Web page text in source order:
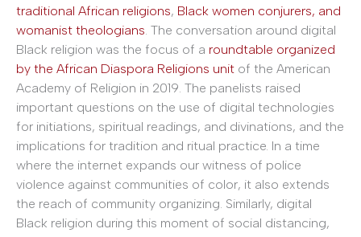
traditional African religions, Black women conjurers, and
womanist theologians. The conversation around digital
Black religion was the focus of a roundtable organized
by the African Diaspora Religions unit of the American
Academy of Religion in 2019. The panelists raised
important questions on the use of digital technologies
for initiations, spiritual readings, and divinations, and the
implications for tradition and ritual practice. In a time
where the internet expands our witness of police
violence against communities of color, it also extends
the reach of community organizing. Similarly, digital
Black religion during this moment of social distancing,